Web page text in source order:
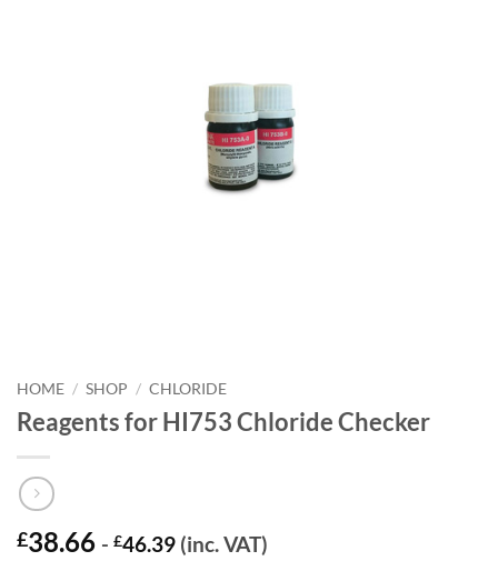
HOME / SHOP / CHLORIDE
Reagents for HI753 Chloride Checker
£38.66 - £46.39 (inc. VAT)